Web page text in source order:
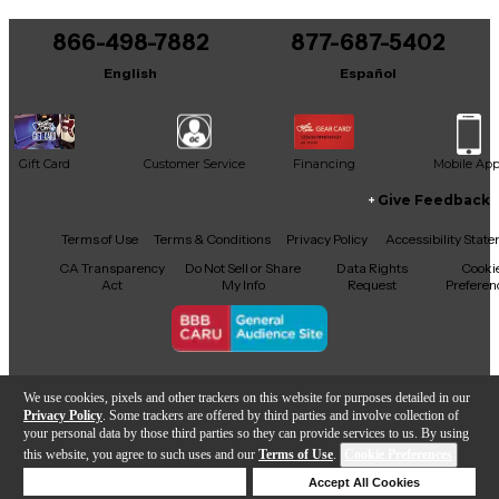
We use cookies, pixels and other trackers on this website for purposes detailed in our
Privacy Policy . Some trackers are offered by third parties and involve collection of
your personal data by those third parties so they can provide services to us. By using
this website, you agree to such uses and our Terms of Use.
Accept All Cookies
offers exceptional sound and iconic looks—perfect
for players and collectors alike.
866-498-7882
English
877-687-5402
Español
Gift Card Customer Service Financing Mobile App
Facebook
X YouTubeInstagram
TikTokThreads
Give Feedback
Terms of Use Terms & Conditions Privacy Policy
Accessibility
CA Transparency
Act
Do Not Sell or Share
My Info
Data Rights
Request
Copyright © Guitar Center Inc.